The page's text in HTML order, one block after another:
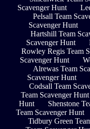
Scavenger Hunt
Pelsall Team
Scavenger Hunt
Hartshill Team
Scavenger Hunt
Rowley Regis Team
Scavenger Hunt
Alrewas Team
Scavenger Hunt
Codsall Team
Team Scavenger Hunt
Hunt
Shenstone
Team Scavenger Hunt
Tidbury Green